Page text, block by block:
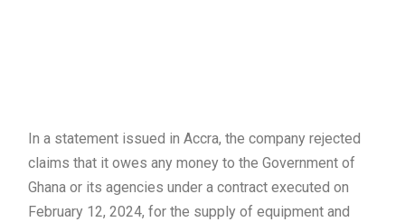
In a statement issued in Accra, the company rejected
claims that it owes any money to the Government of
Ghana or its agencies under a contract executed on
February 12, 2024, for the supply of equipment and